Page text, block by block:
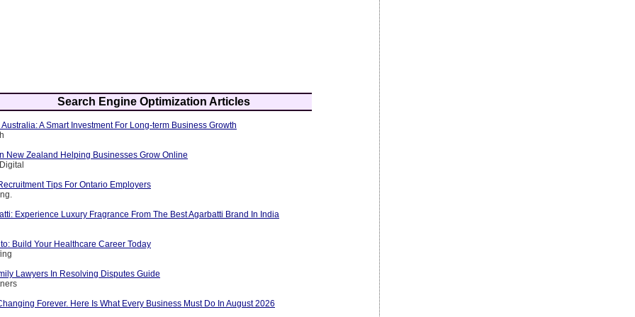
Search Engine Optimization Articles
A Smart Investment For Long-term Business Growth
New Zealand Helping Businesses Grow Online
Tips For Ontario Employers
Experience Luxury Fragrance From The Best Agarbatti Brand In India
Build Your Healthcare Career Today
Lawyers In Resolving Disputes Guide
Forever. Here Is What Every Business Must Do In August 2026